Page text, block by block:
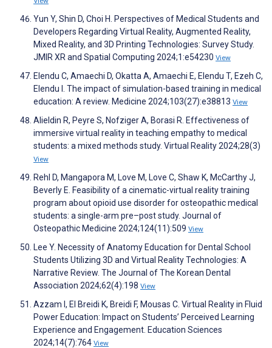
Yun Y, Shin D, Choi H. Perspectives of Medical Students and
Developers Regarding Virtual Reality, Augmented Reality,
Mixed Reality, and 3D Printing Technologies: Survey Study.
JMIR XR and Spatial Computing 2024;1:e54230 View
Elendu C, Amaechi D, Okatta A, Amaechi E, Elendu T, Ezeh C,
Elendu I. The impact of simulation-based training in medical
education: A review. Medicine 2024;103(27):e38813 View
Alieldin R, Peyre S, Nofziger A, Borasi R. Effectiveness of
immersive virtual reality in teaching empathy to medical
students: a mixed methods study. Virtual Reality 2024;28(3)
View
Rehl D, Mangapora M, Love M, Love C, Shaw K, McCarthy J,
Beverly E. Feasibility of a cinematic-virtual reality training
program about opioid use disorder for osteopathic medical
students: a single-arm pre–post study. Journal of
Osteopathic Medicine 2024;124(11):509 View
Lee Y. Necessity of Anatomy Education for Dental School
Students Utilizing 3D and Virtual Reality Technologies: A
Narrative Review. The Journal of The Korean Dental
Association 2024;62(4):198 View
Azzam I, El Breidi K, Breidi F, Mousas C. Virtual Reality in Fluid
Power Education: Impact on Students’ Perceived Learning
Experience and Engagement. Education Sciences
2024;14(7):764 View